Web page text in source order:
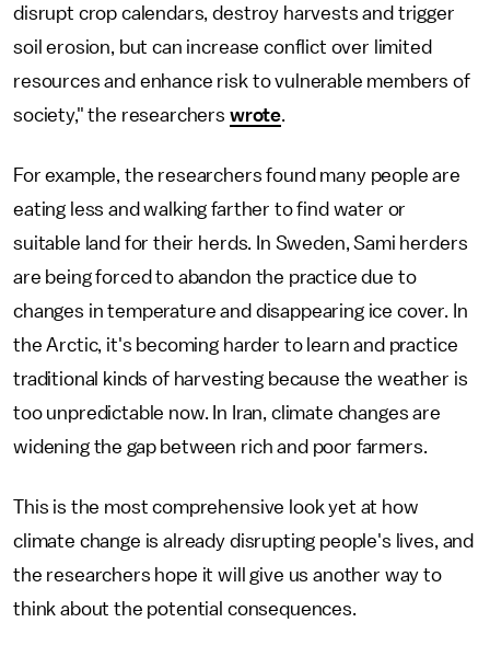
disrupt crop calendars, destroy harvests and trigger
soil erosion, but can increase conflict over limited
resources and enhance risk to vulnerable members of
society," the researchers wrote.
For example, the researchers found many people are
eating less and walking farther to find water or
suitable land for their herds. In Sweden, Sami herders
are being forced to abandon the practice due to
changes in temperature and disappearing ice cover. In
the Arctic, it's becoming harder to learn and practice
traditional kinds of harvesting because the weather is
too unpredictable now. In Iran, climate changes are
widening the gap between rich and poor farmers.
This is the most comprehensive look yet at how
climate change is already disrupting people's lives, and
the researchers hope it will give us another way to
think about the potential consequences.